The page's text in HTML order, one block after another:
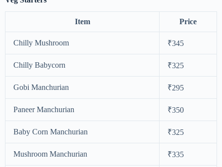
Item Price
Chilly Mushroom ₹345
Chilly Babycorn ₹325
Gobi Manchurian ₹295
Paneer Manchurian ₹350
Baby Corn Manchurian ₹325
Mushroom Manchurian ₹335